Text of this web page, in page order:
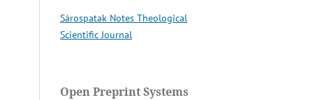
Sárospatak Notes Theological
Scientific Journal
Open Preprint Systems